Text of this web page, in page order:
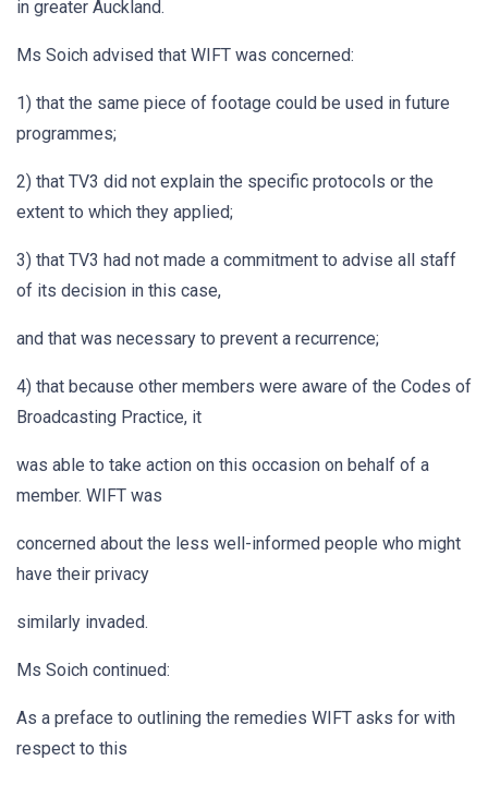
in greater Auckland.
Ms Soich advised that WIFT was concerned:
1) that the same piece of footage could be used in future
programmes;
2) that TV3 did not explain the specific protocols or the
extent to which they applied;
3) that TV3 had not made a commitment to advise all staff
of its decision in this case,
and that was necessary to prevent a recurrence;
4) that because other members were aware of the Codes of
Broadcasting Practice, it
was able to take action on this occasion on behalf of a
member. WIFT was
concerned about the less well-informed people who might
have their privacy
similarly invaded.
Ms Soich continued:
As a preface to outlining the remedies WIFT asks for with
respect to this